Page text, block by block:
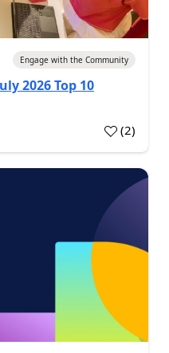
Engage with the Community
2026 Top 10
(2)